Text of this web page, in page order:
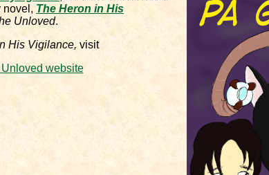
novel, The Heron in His
Unloved.
His Vigilance, visit
website